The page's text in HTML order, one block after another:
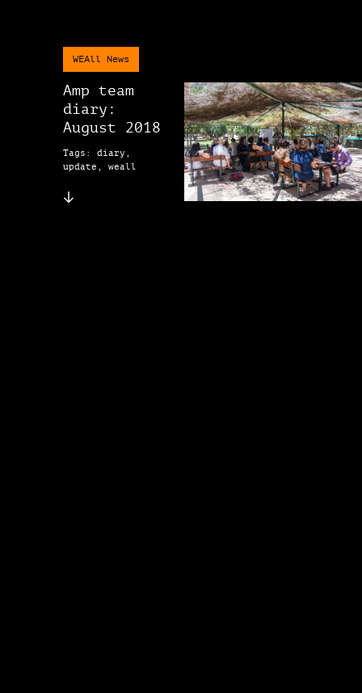
WEAll News
Amp team
diary:
August 2018
Tags: diary,
update, weall